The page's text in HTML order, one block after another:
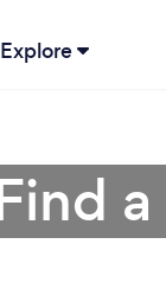
Explore